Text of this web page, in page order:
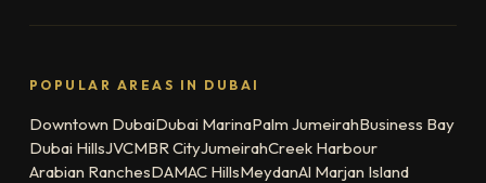
POPULAR AREAS IN DUBAI
Downtown DubaiDubai MarinaPalm JumeirahBusiness Bay
Dubai HillsJVCMBR CityJumeirahCreek Harbour
Arabian RanchesDAMAC HillsMeydanAl Marjan Island